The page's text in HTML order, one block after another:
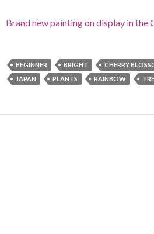
Brand new painting on display in the
BEGINNER BRIGHT CHERRY
JAPAN
PLANTS RAINBOW